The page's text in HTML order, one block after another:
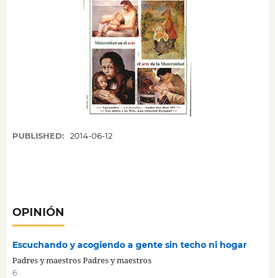
PUBLISHED: 2014-06-12
OPINIÓN
Escuchando y acogiendo a gente sin techo ni hogar
Padres y maestros Padres y maestros
6